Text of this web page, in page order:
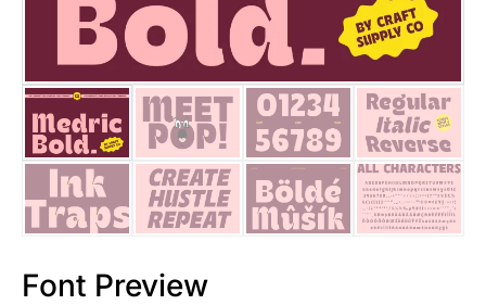
Font Preview
25 Trust Quotes About
25 Quotes About Reading
25 Princess Bride Quotes
25 Loyalty Quotes About
25 Forrest Gump Quotes